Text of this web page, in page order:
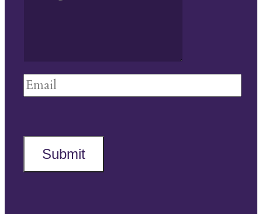
Submit